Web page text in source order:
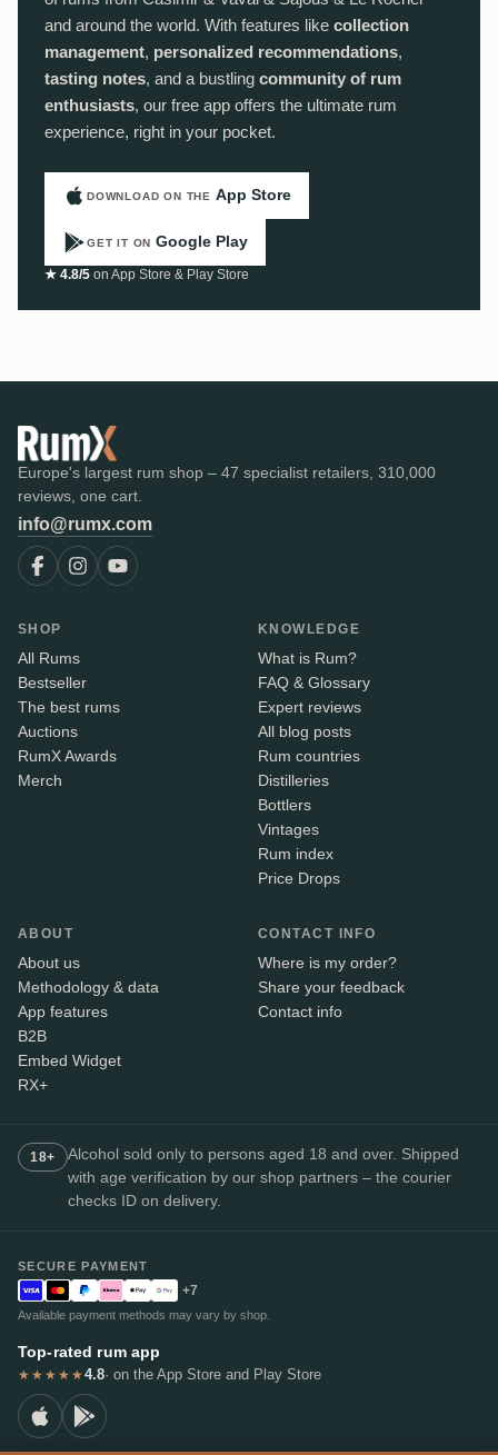
and around the world. With features like collection
management, personalized recommendations,
tasting notes, and a bustling community of rum
enthusiasts, our free app offers the ultimate rum
experience, right in your pocket.
DOWNLOAD ON THE App Store
GET IT ON Google Play
★ 4.8/5 on App Store & Play Store
Europe's largest rum shop – 47 specialist retailers, 310,000
reviews, one cart.
info@rumx.com
SHOP
All Rums
Bestseller
The best rums
Auctions
RumX Awards
Merch
KNOWLEDGE
What is Rum?
FAQ & Glossary
Expert reviews
All blog posts
Rum countries
Distilleries
Bottlers
Vintages
Rum index
Price Drops
ABOUT
About us
Methodology & data
App features
B2B
Embed Widget
RX+
CONTACT INFO
Where is my order?
Share your feedback
Contact info
18+
Alcohol sold only to persons aged 18 and over. Shipped
with age verification by our shop partners – the courier
checks ID on delivery.
SECURE PAYMENT
+7
Available payment methods may vary by shop.
Top-rated rum app
★★★★★4.8· on the App Store and Play Store